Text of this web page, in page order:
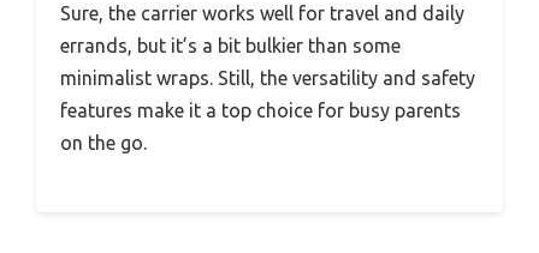
Sure, the carrier works well for travel and daily
errands, but it’s a bit bulkier than some
minimalist wraps. Still, the versatility and safety
features make it a top choice for busy parents
on the go.